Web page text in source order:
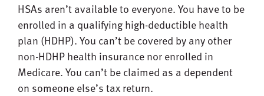
HSAs aren’t available to everyone. You have to be
enrolled in a qualifying high-deductible health
plan (HDHP). You can’t be covered by any other
non-HDHP health insurance nor enrolled in
Medicare. You can’t be claimed as a dependent
on someone else’s tax return.